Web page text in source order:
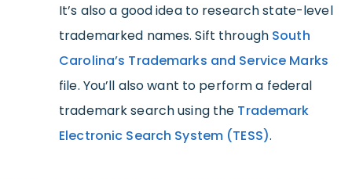
It’s also a good idea to research state-level
trademarked names. Sift through South
Carolina’s Trademarks and Service Marks
file. You’ll also want to perform a federal
trademark search using the Trademark
Electronic Search System (TESS).